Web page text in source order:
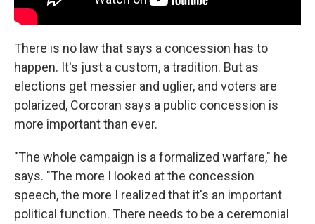
There is no law that says a concession has to
happen. It's just a custom, a tradition. But as
elections get messier and uglier, and voters are
polarized, Corcoran says a public concession is
more important than ever.
"The whole campaign is a formalized warfare," he
says. "The more I looked at the concession
speech, the more I realized that it's an important
political function. There needs to be a ceremonial